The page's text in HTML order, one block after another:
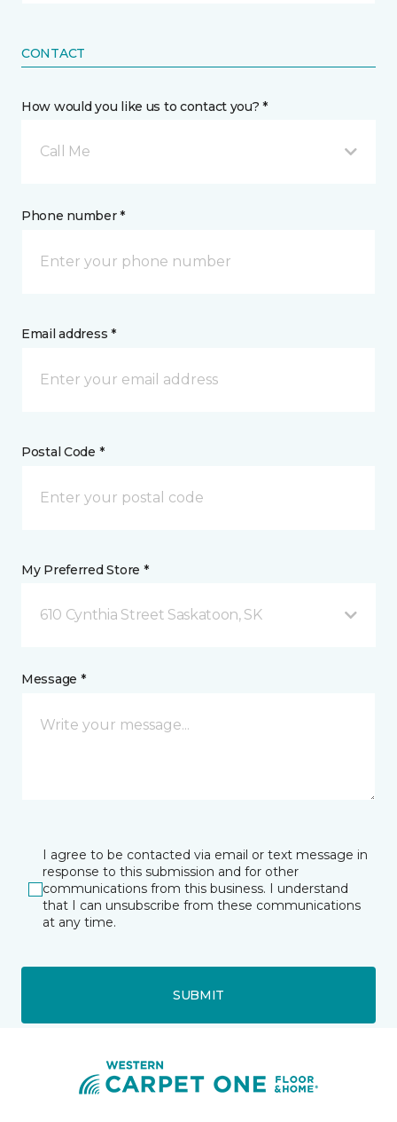
CONTACT
How would you like us to contact you? *
Call Me
Phone number *
Email address *
Postal Code *
My Preferred Store *
610 Cynthia Street Saskatoon, SK
Message *
I agree to be contacted via email or text message in
response to this submission and for other
communications from this business. I understand
that I can unsubscribe from these communications
at any time.
SUBMIT